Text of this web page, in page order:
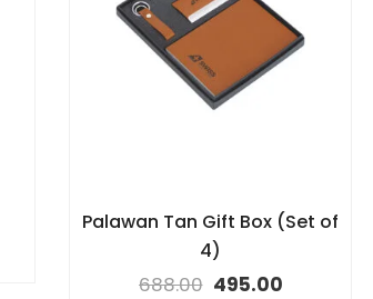
Palawan Tan Gift Box (Set of
4)
688.00 495.00